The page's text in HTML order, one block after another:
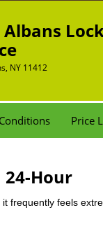
Albans
NY 11412
Price
24-Hour
frequently feels